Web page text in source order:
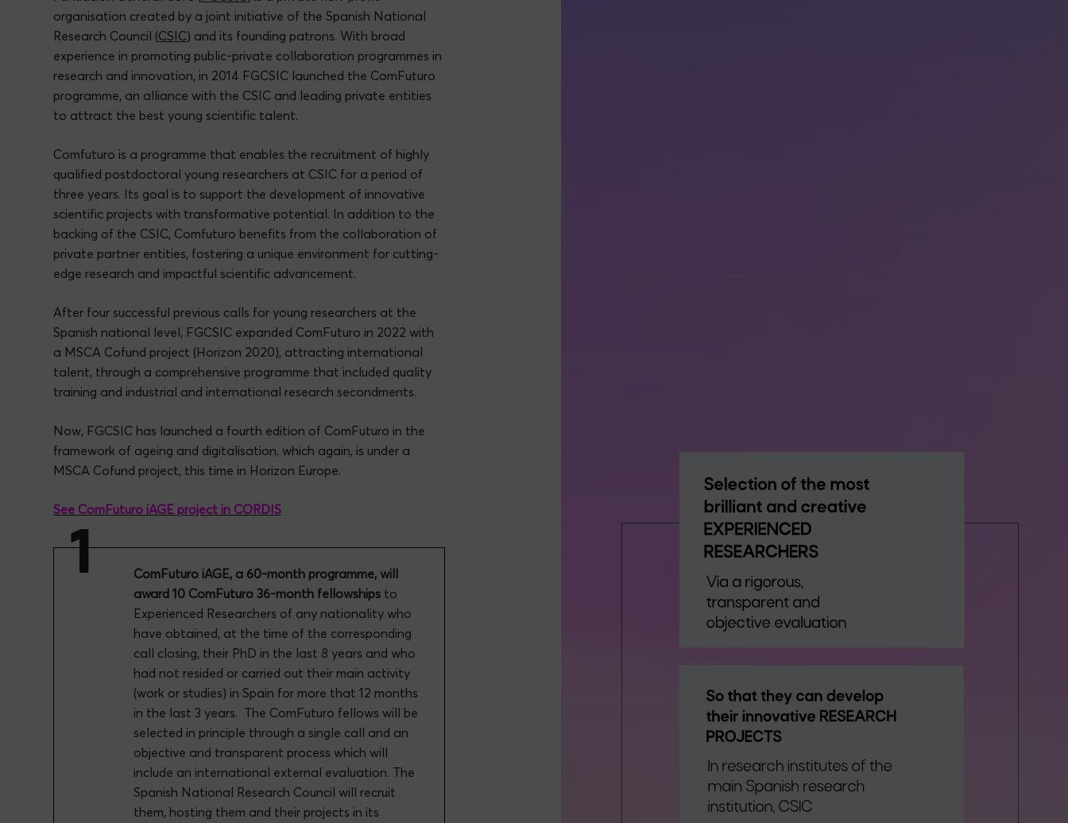
organisation created by a joint initiative of the Spanish National
Research Council (CSIC) and its founding patrons. With broad
experience in promoting public-private collaboration programmes in
research and innovation, in 2014 FGCSIC launched the ComFuturo
programme, an alliance with the CSIC and leading private entities
to attract the best young scientific talent.
Comfuturo is a programme that enables the recruitment of highly
qualified postdoctoral young researchers at CSIC for a period of
three years. Its goal is to support the development of innovative
scientific projects with transformative potential. In addition to the
backing of the CSIC, Comfuturo benefits from the collaboration of
private partner entities, fostering a unique environment for cutting-
edge research and impactful scientific advancement.
After four successful previous calls for young researchers at the
Spanish national level, FGCSIC expanded ComFuturo in 2022 with
a MSCA Cofund project (Horizon 2020), attracting international
talent, through a comprehensive programme that included quality
training and industrial and international research secondments.
Now, FGCSIC has launched a fourth edition of ComFuturo in the
framework of ageing and digitalisation, which again, is under a
MSCA Cofund project, this time in Horizon Europe.
See ComFuturo iAGE project in CORDIS
ComFuturo iAGE, a 60-month programme, will
award 10 ComFuturo 36-month fellowships to
Experienced Researchers of any nationality who
have obtained, at the time of the corresponding
call closing, their PhD in the last 8 years and who
had not resided or carried out their main activity
(work or studies) in Spain for more that 12 months
in the last 3 years. The ComFuturo fellows will be
selected in principle through a single call and an
objective and transparent process which will
include an international external evaluation. The
Spanish National Research Council will recruit
them, hosting them and their projects in its